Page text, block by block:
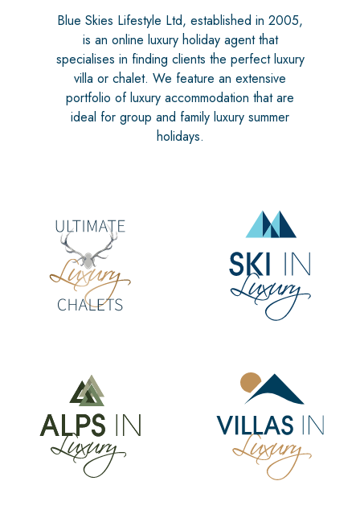
Blue Skies Lifestyle Ltd, established in 2005,
is an online luxury holiday agent that
specialises in finding clients the perfect luxury
villa or chalet. We feature an extensive
portfolio of luxury accommodation that are
ideal for group and family luxury summer
holidays.